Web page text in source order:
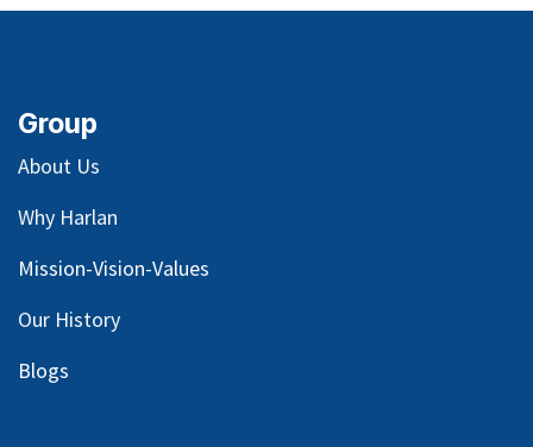
Group
About Us
Why Harlan
Mission-Vision-Values
Our History
Blogs